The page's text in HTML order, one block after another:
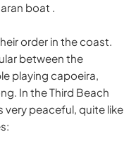
boat .
order in the coast.
between the
playing capoeira,
In the Third Beach
very peaceful, quite like